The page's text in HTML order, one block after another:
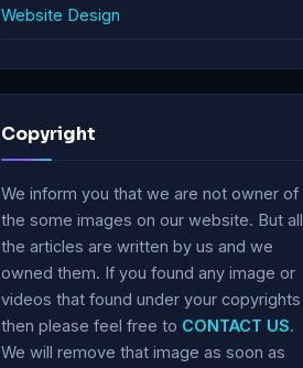
Website Design
Copyright
We inform you that we are not owner of
the some images on our website. But all
the articles are written by us and we
owned them. If you found any image or
videos that found under your copyrights
then please feel free to CONTACT US.
We will remove that image as soon as